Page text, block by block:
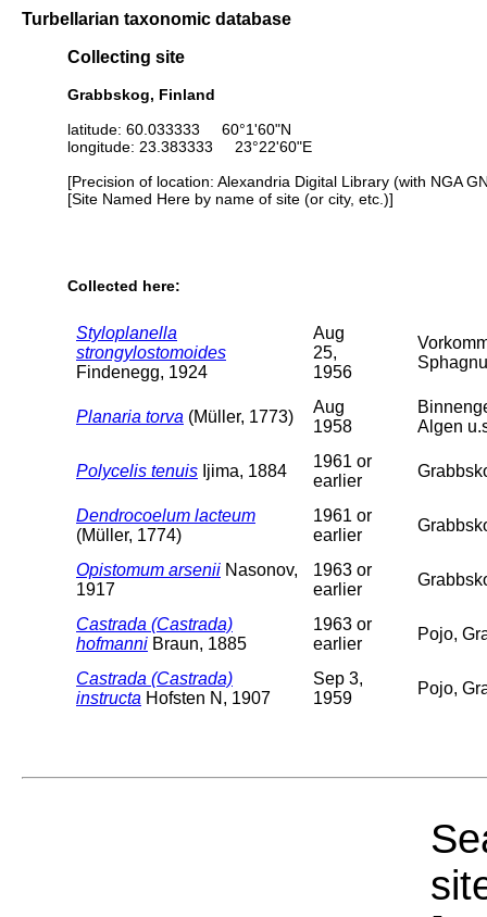
Turbellarian taxonomic database
Collecting site
Grabbskog, Finland
latitude: 60.033333 60°1'60"N
longitude: 23.383333 23°22'60"E
[Precision of location: Alexandria Digital Library (with NGA
[Site Named Here by name of site (or city, etc.)]
Collected here:
Styloplanella
strongylostomoides
Findenegg, 1924
Aug
25,
1956
Planaria torva (Müller, 1773)
Aug
1958
Algen
Polycelis tenuis Ijima, 1884
1961 or
earlier
Dendrocoelum lacteum
(Müller, 1774)
1961 or
earlier
Opistomum arsenii Nasonov,
1917
1963 or
earlier
Castrada (Castrada)
hofmanni Braun, 1885
1963 or
earlier
Pojo,
Castrada (Castrada)
instructa Hofsten N, 1907
Sep 3,
1959
Pojo,